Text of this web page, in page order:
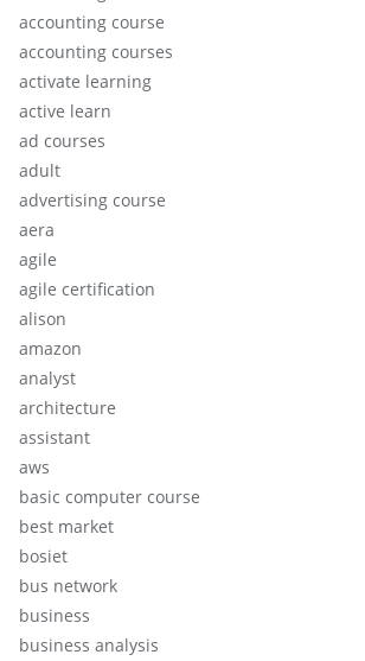
accounting course
accounting courses
activate learning
active learn
ad courses
adult
advertising course
aera
agile
agile certification
alison
amazon
analyst
architecture
assistant
aws
basic computer course
best market
bosiet
bus network
business
business analysis